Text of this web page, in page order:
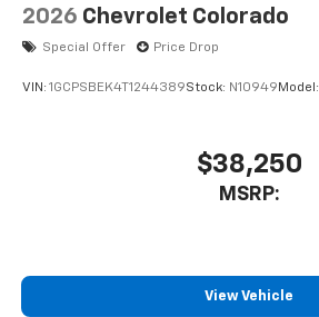
2026 Chevrolet Colorado
Special Offer Price Drop
VIN: 1GCPSBEK4T1244389Stock: N10949 Model:
$38,250
MSRP:
View Vehicle